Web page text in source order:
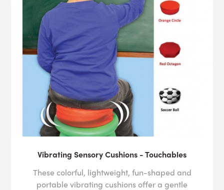
Vibrating Sensory Cushions - Touchables
These colorful, lightweight, fun-shaped and
portable vibrating cushions offer a gentle